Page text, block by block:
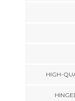
HIGH-